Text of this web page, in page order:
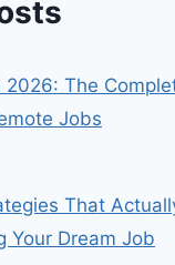
2026: The
Jobs
That
Your Dream Job